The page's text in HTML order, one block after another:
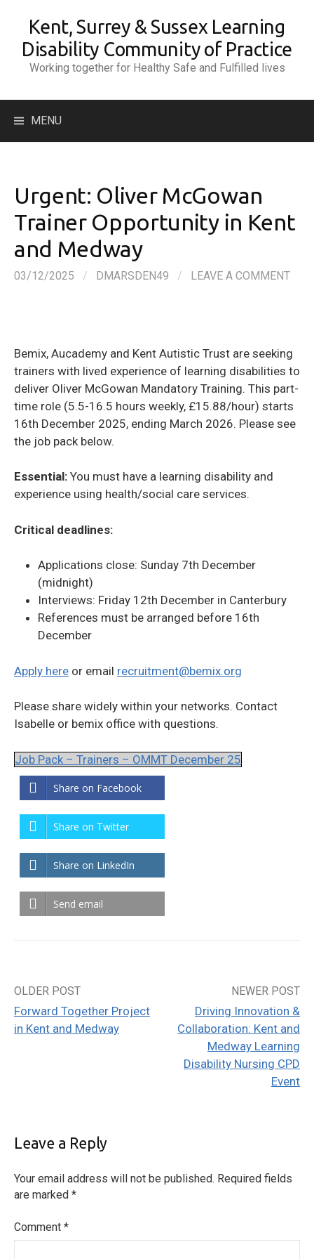
content
Kent, Surrey & Sussex Learning
Disability Community of Practice
Working together for Healthy Safe and Fulfilled lives
MENU
Urgent: Oliver McGowan
Trainer Opportunity in Kent
and Medway
03/12/2025 / DMARSDEN49 / LEAVE A COMMENT
Bemix, Aucademy and Kent Autistic Trust are seeking
trainers with lived experience of learning disabilities to
deliver Oliver McGowan Mandatory Training. This part-
time role (5.5-16.5 hours weekly, £15.88/hour) starts
16th December 2025, ending March 2026. Please see
the job pack below.
Essential: You must have a learning disability and
experience using health/social care services.
Critical deadlines:
Applications close: Sunday 7th December
(midnight)
Interviews: Friday 12th December in Canterbury
References must be arranged before 16th
December
Apply here or email recruitment@bemix.org
Please share widely within your networks. Contact
Isabelle or bemix office with questions.
Job Pack – Trainers – OMMT December 25
Share on Facebook
Share on Twitter
Share on LinkedIn
Send email
Post
navigation
OLDER POST
Forward Together Project
in Kent and Medway
NEWER POST
Driving Innovation &
Collaboration: Kent and
Medway Learning
Disability Nursing CPD
Event
Leave a Reply
Your email address will not be published. Required fields
are marked *
Comment *